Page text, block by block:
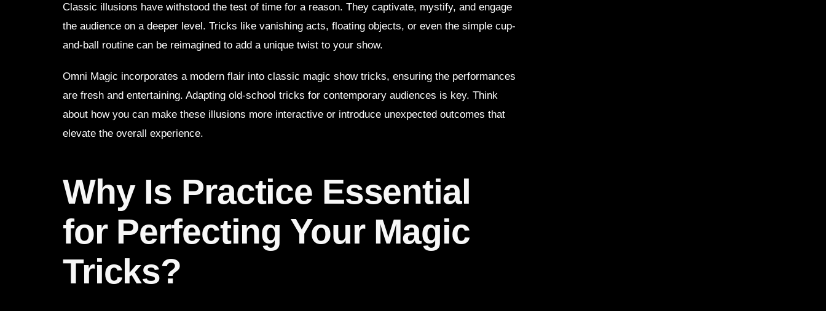
Classic illusions have withstood the test of time for a reason. They captivate, mystify, and engage
the audience on a deeper level. Tricks like vanishing acts, floating objects, or even the simple cup-
and-ball routine can be reimagined to add a unique twist to your show.
Omni Magic incorporates a modern flair into classic magic show tricks, ensuring the performances
are fresh and entertaining. Adapting old-school tricks for contemporary audiences is key. Think
about how you can make these illusions more interactive or introduce unexpected outcomes that
elevate the overall experience.
Why Is Practice Essential
for Perfecting Your Magic
Tricks?